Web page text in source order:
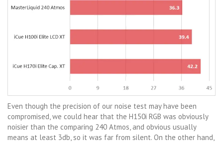
Even though the precision of our noise test may have been
compromised, we could hear that the H150i RGB was obviously
noisier than the comparing 240 Atmos, and obvious usually
means at least 3db, so it was far from silent. On the other hand,